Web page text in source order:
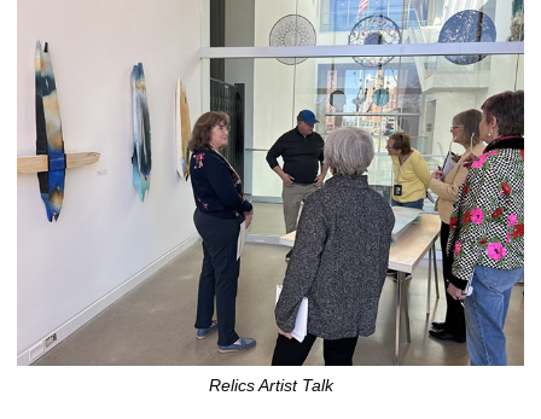
Relics Artist Talk